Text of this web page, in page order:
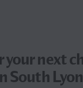
your next
South